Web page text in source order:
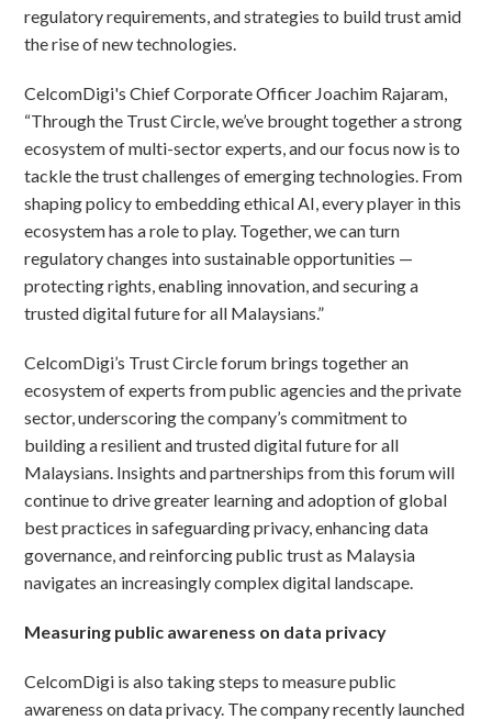
regulatory requirements, and strategies to build trust amid
the rise of new technologies.
CelcomDigi's Chief Corporate Officer Joachim Rajaram,
“Through the Trust Circle, we’ve brought together a strong
ecosystem of multi-sector experts, and our focus now is to
tackle the trust challenges of emerging technologies. From
shaping policy to embedding ethical AI, every player in this
ecosystem has a role to play. Together, we can turn
regulatory changes into sustainable opportunities —
protecting rights, enabling innovation, and securing a
trusted digital future for all Malaysians.”
CelcomDigi’s Trust Circle forum brings together an
ecosystem of experts from public agencies and the private
sector, underscoring the company’s commitment to
building a resilient and trusted digital future for all
Malaysians. Insights and partnerships from this forum will
continue to drive greater learning and adoption of global
best practices in safeguarding privacy, enhancing data
governance, and reinforcing public trust as Malaysia
navigates an increasingly complex digital landscape.
Measuring public awareness on data privacy
CelcomDigi is also taking steps to measure public
awareness on data privacy. The company recently launched